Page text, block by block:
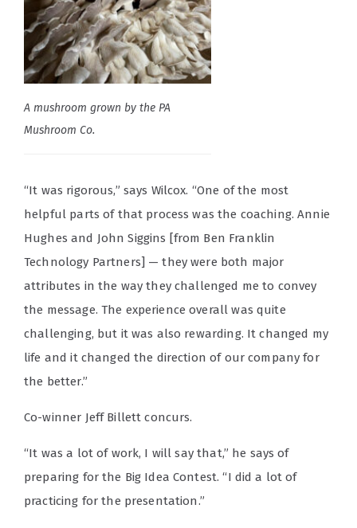
A mushroom grown by the PA
Mushroom Co.
“It was rigorous,” says Wilcox. “One of the most
helpful parts of that process was the coaching. Annie
Hughes and John Siggins [from Ben Franklin
Technology Partners] — they were both major
attributes in the way they challenged me to convey
the message. The experience overall was quite
challenging, but it was also rewarding. It changed my
life and it changed the direction of our company for
the better.”
Co-winner Jeff Billett concurs.
“It was a lot of work, I will say that,” he says of
preparing for the Big Idea Contest. “I did a lot of
practicing for the presentation.”